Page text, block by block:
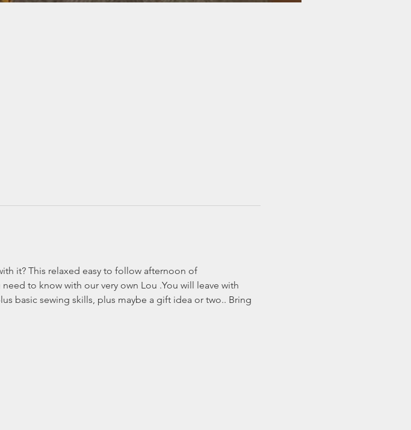
it? This relaxed easy to follow afternoon of
to know with our very own Lou .You will leave with
basic sewing skills, plus maybe a gift idea or two.. Bring